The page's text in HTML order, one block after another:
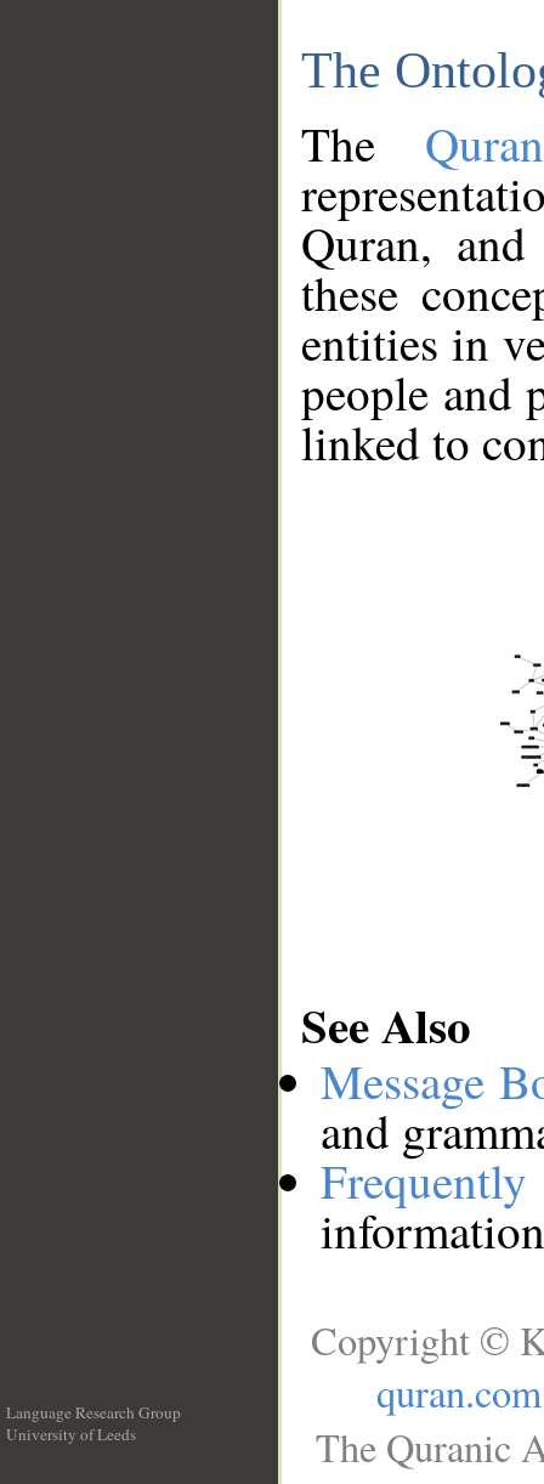
The
The
Quran,
these
entities in
people and
linked to
See Also
Message
and
Language Research Group
University of Leeds
Copyright ©
quran.com
The Quranic